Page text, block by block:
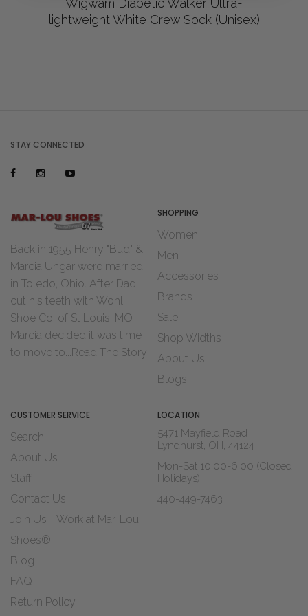
Wigwam Diabetic Walker Ultra-
lightweight White Crew Sock (Unisex)
STAY CONNECTED
Back in 1955 Henry "Bud" &
Marcia Ungar were married
in Toledo, Ohio. After Dad
cut his teeth with Wohl
Shoe Co. of St Louis, MO
Marcia decided it was time
to move to...Read The Story
SHOPPING
Women
Men
Accessories
Brands
Sale
Shop Widths
About Us
Blogs
CUSTOMER SERVICE
Search
About Us
Staff
Contact Us
Join Us - Work at Mar-Lou
Shoes®
Blog
FAQ
Return Policy
LOCATION
5471 Mayfield Road
Lyndhurst, OH, 44124
Mon-Sat 10:00-6:00 (Closed
Holidays)
440-449-7463